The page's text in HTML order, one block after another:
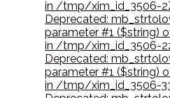
in /tmp/xim_id_3506-
Deprecated:
parameter #1 ($string)
in /tmp/xim_id_3506-
Deprecated:
parameter #1 ($string)
in /tmp/xim_id_3506-